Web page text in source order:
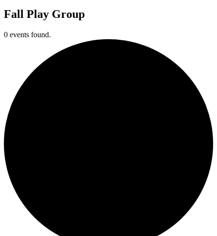
Fall Play Group
0 events found.